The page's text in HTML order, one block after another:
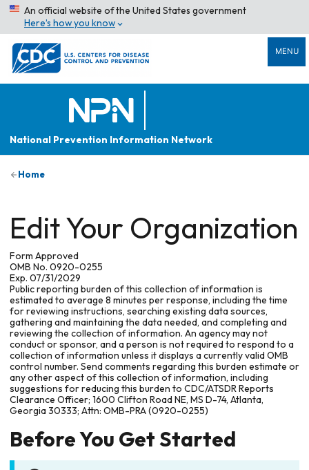
An official website of the United States government
Here’s how you know
MENU
National Prevention Information Network
Home
Edit Your Organization
Form Approved
OMB No. 0920-0255
Exp. 07/31/2029
Public reporting burden of this collection of information is
estimated to average 8 minutes per response, including the time
for reviewing instructions, searching existing data sources,
gathering and maintaining the data needed, and completing and
reviewing the collection of information. An agency may not
conduct or sponsor, and a person is not required to respond to a
collection of information unless it displays a currently valid OMB
control number. Send comments regarding this burden estimate or
any other aspect of this collection of information, including
suggestions for reducing this burden to CDC/ATSDR Reports
Clearance Officer; 1600 Clifton Road NE, MS D-74, Atlanta,
Georgia 30333; Attn: OMB-PRA (0920-0255)
Before You Get Started